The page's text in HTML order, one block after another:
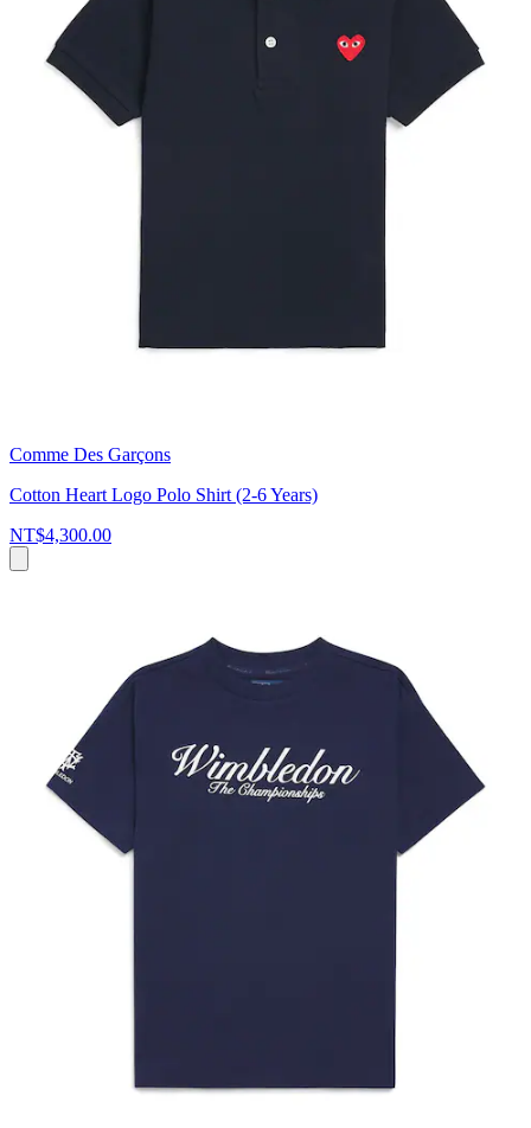
Comme Des Garçons
Cotton Heart Logo Polo Shirt (2-6 Years)
NT$4,300.00